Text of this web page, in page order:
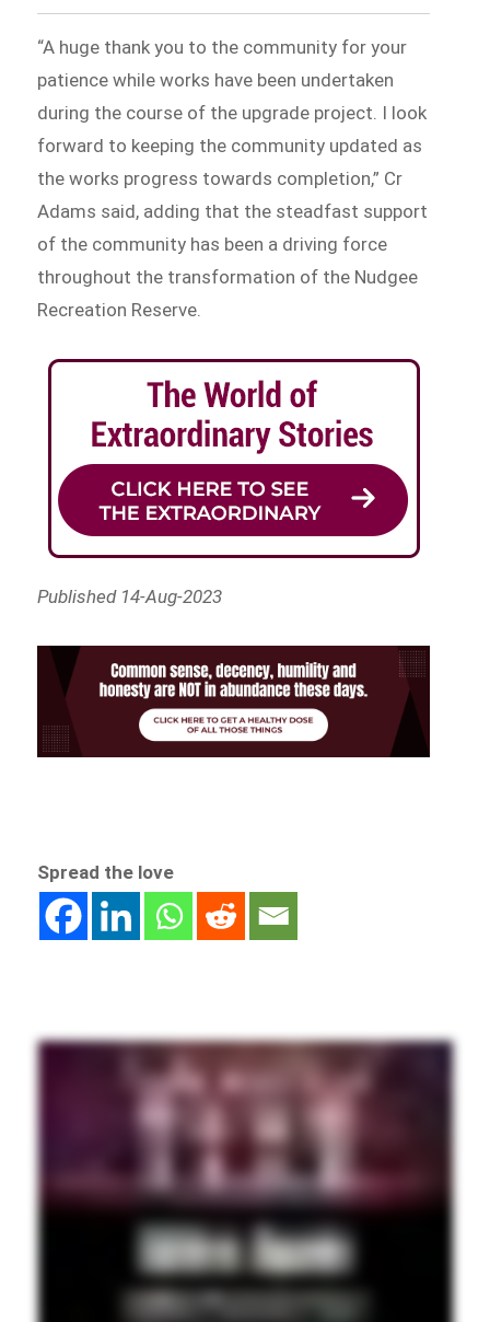
“A huge thank you to the community for your
patience while works have been undertaken
during the course of the upgrade project. I look
forward to keeping the community updated as
the works progress towards completion,” Cr
Adams said, adding that the steadfast support
of the community has been a driving force
throughout the transformation of the Nudgee
Recreation Reserve.
Published 14-Aug-2023
Spread the love